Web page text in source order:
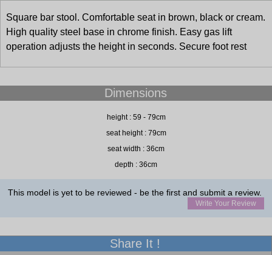
Square bar stool. Comfortable seat in brown, black or cream.
High quality steel base in chrome finish. Easy gas lift
operation adjusts the height in seconds. Secure foot rest
Dimensions
height : 59 - 79cm
seat height : 79cm
seat width : 36cm
depth : 36cm
This model is yet to be reviewed - be the first and submit a review.
Write Your Review
Share It !